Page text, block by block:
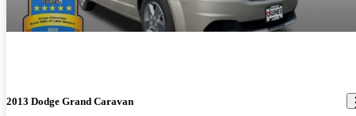
2013 Dodge Grand Caravan